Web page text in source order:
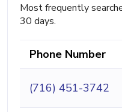
Most frequently
30 days.
Phone Number
(716) 451-3742